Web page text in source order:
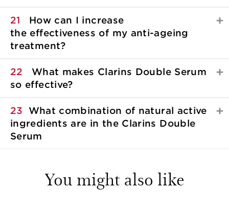
21
How can I increase
the effectiveness of my anti-ageing
treatment?
22
What makes Clarins Double Serum
so effective?
23
What combination of natural active
ingredients are in the Clarins Double
Serum
You might also like